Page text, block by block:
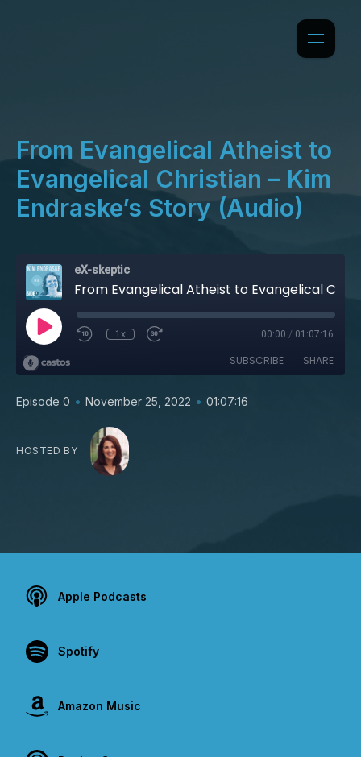
From Evangelical Atheist to
Evangelical Christian – Kim
Endraske’s Story (Audio)
eX-skeptic
1x 00:00 / 01:07:16
SUBSCRIBE SHARE
Episode 0 • November 25, 2022 • 01:07:16
HOSTED BY
Apple Podcasts
Spotify
Amazon Music